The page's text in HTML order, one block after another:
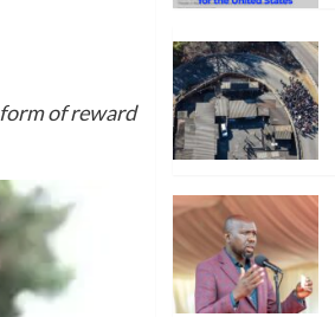
of reward